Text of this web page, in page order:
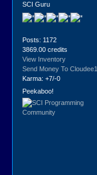
SCI Guru
Posts: 1172
3869.00 credits
View Inventory
Send Money To Cloudee1
Karma: +7/-0
Peekaboo!